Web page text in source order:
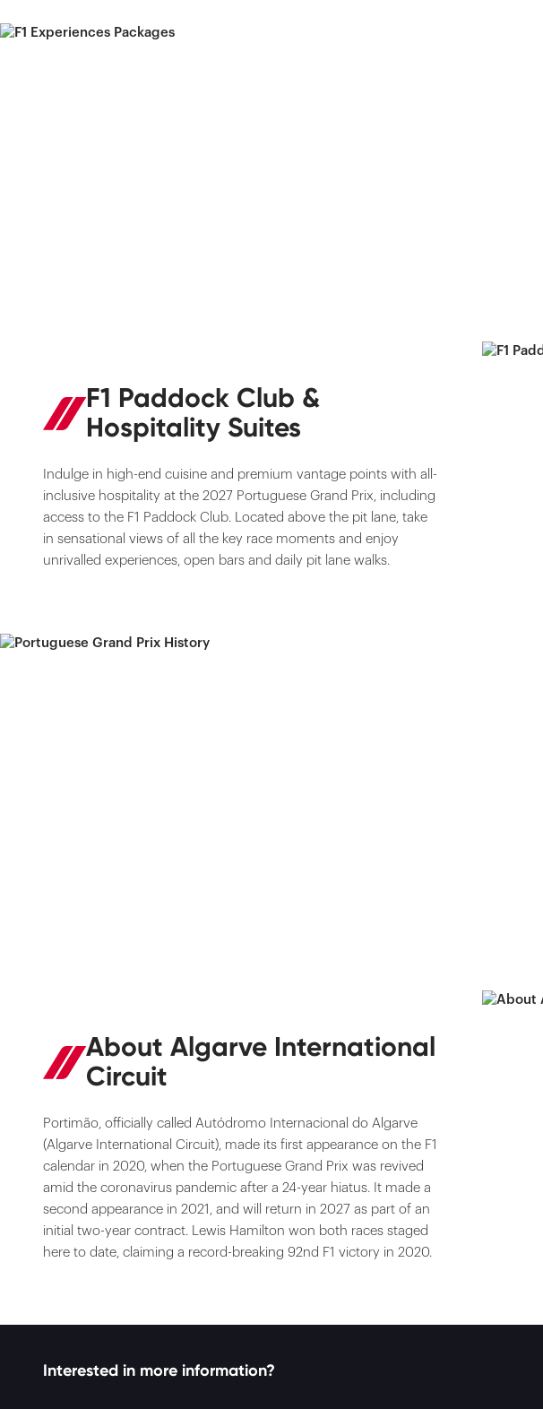
F1 Paddock Club &
Hospitality Suites
Indulge in high-end cuisine and premium vantage points with all-
inclusive hospitality at the 2027 Portuguese Grand Prix, including
access to the F1 Paddock Club. Located above the pit lane, take
in sensational views of all the key race moments and enjoy
unrivalled experiences, open bars and daily pit lane walks.
About Algarve International
Circuit
Portimão, officially called Autódromo Internacional do Algarve
(Algarve International Circuit), made its first appearance on the F1
calendar in 2020, when the Portuguese Grand Prix was revived
amid the coronavirus pandemic after a 24-year hiatus. It made a
second appearance in 2021, and will return in 2027 as part of an
initial two-year contract. Lewis Hamilton won both races staged
here to date, claiming a record-breaking 92nd F1 victory in 2020.
Interested in more information?